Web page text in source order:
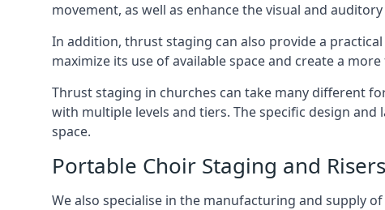
movement, as well as enhance the visual and
In addition, thrust staging can also provide a
maximize its use of available space and create a
Thrust staging in churches can take many different
with multiple levels and tiers. The specific design
space.
Portable Choir Staging and
We also specialise in the manufacturing and supply